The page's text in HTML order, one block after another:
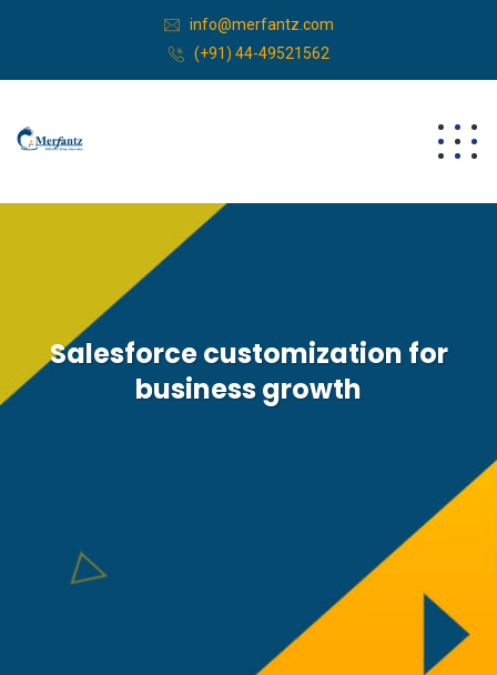
info@merfantz.com
(+91) 44-49521562
Salesforce customization for
business growth